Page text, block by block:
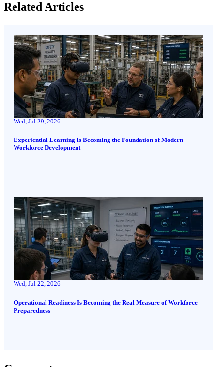
Related Articles
Wed, Jul 29, 2026
Experiential Learning Is Becoming the Foundation of Modern
Workforce Development
Wed, Jul 22, 2026
Operational Readiness Is Becoming the Real Measure of Workforce
Preparedness